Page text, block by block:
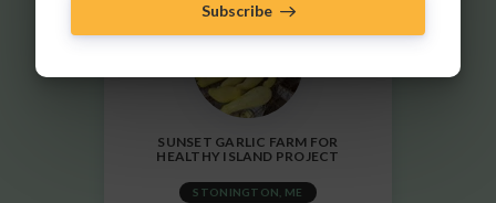
SUNSET GARLIC FARM FOR
HEALTHY ISLAND PROJECT
STONINGTON, ME
Subscribe